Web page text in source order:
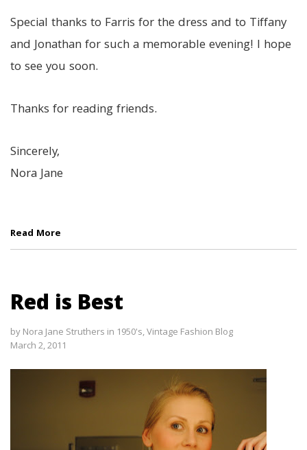
Special thanks to Farris for the dress and to Tiffany
and Jonathan for such a memorable evening! I hope
to see you soon.
Thanks for reading friends.
Sincerely,
Nora Jane
Read More
Red is Best
by Nora Jane Struthers in 1950's,Vintage Fashion Blog
March 2, 2011